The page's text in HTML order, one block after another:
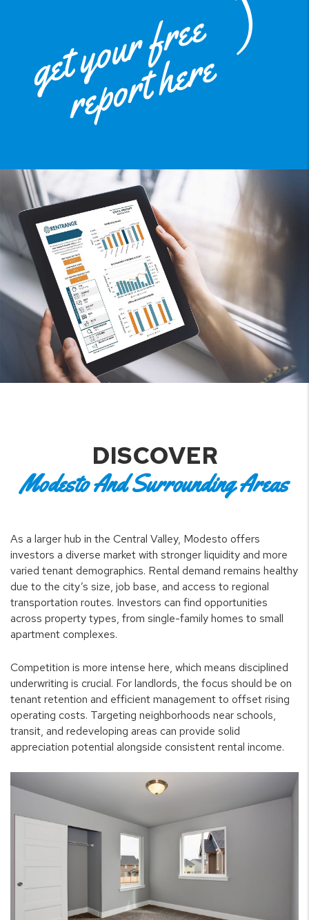
get your free
report here
DISCOVER
Modesto And Surrounding Areas
As a larger hub in the Central Valley, Modesto offers
investors a diverse market with stronger liquidity and more
varied tenant demographics. Rental demand remains healthy
due to the city’s size, job base, and access to regional
transportation routes. Investors can find opportunities
across property types, from single-family homes to small
apartment complexes.
Competition is more intense here, which means disciplined
underwriting is crucial. For landlords, the focus should be on
tenant retention and efficient management to offset rising
operating costs. Targeting neighborhoods near schools,
transit, and redeveloping areas can provide solid
appreciation potential alongside consistent rental income.